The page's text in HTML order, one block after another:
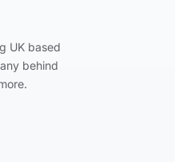
UK based
behind